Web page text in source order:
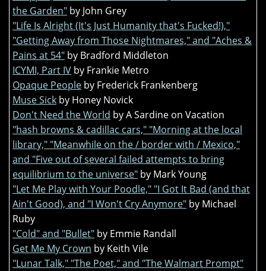
the Garden" by John Grey
"Life Is Alright (It's Just Humanity that's Fucked!),"
"Getting Away from Those Nightmares," and "Aches &
Pains at 54" by Bradford Middleton
ICYMI, Part IV by Frankie Metro
Opaque People by Frederick Frankenberg
Muse Sick by Honey Novick
Don't Need the World by A Sardine on Vacation
"hash browns & cadillac cars," "Morning at the local
library," "Meanwhile on the / border with / Mexico,"
and "Five out of several failed attempts to bring
equilibrium to the universe" by Mark Young
"Let Me Play with Your Poodle," "I Got It Bad (and that
Ain't Good), and "I Won't Cry Anymore" by Michael
Ruby
"Cold" and "Bullet" by Emmie Randall
Get Me My Crown by Keith Vile
"Lunar Talk," "The Poet," and "The Walmart Prompt"